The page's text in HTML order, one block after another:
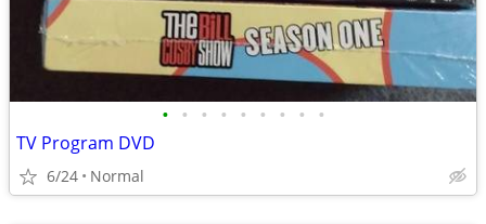
• • • • • • • • •
TV Program DVD
6/24 Normal